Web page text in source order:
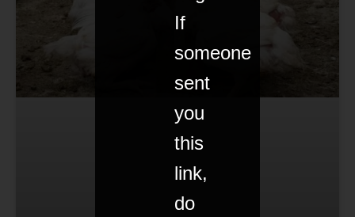
If
someone
sent
you
this
link,
do